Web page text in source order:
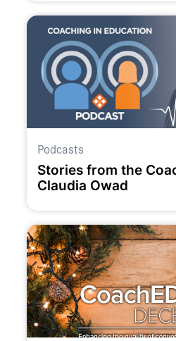
Podcasts
Stories from the
Claudia Owad